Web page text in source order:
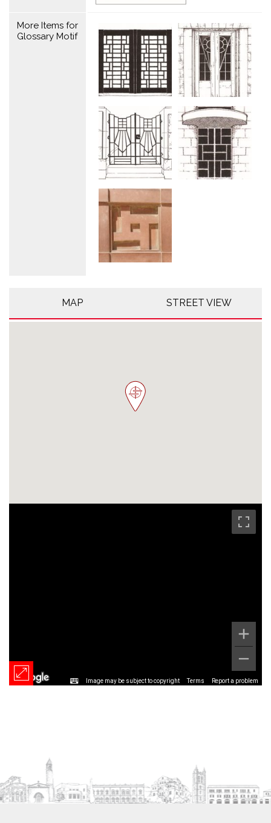
More Items for
Glossary Motif
MAP STREET VIEW
Image may be subject to copyright Terms Report a problem